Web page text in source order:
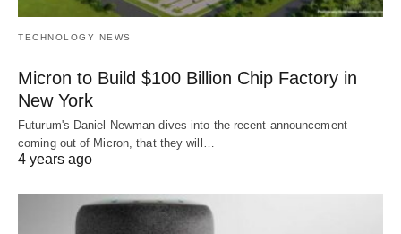
TECHNOLOGY NEWS
Micron to Build $100 Billion Chip Factory in
New York
Futurum's Daniel Newman dives into the recent announcement
coming out of Micron, that they will…
4 years ago